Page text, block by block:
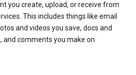
you create, upload, or receive from
This includes things like email
and videos you save, docs and
and comments you make on